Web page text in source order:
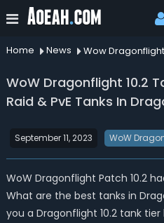
Home News
WoW Dragonflight 10.2
Raid & PvE Tanks In
September 11, 2023 WoW
WoW Dragonflight Patch 10.2
What are the best tanks in
you a Dragonflight 10.2 tank